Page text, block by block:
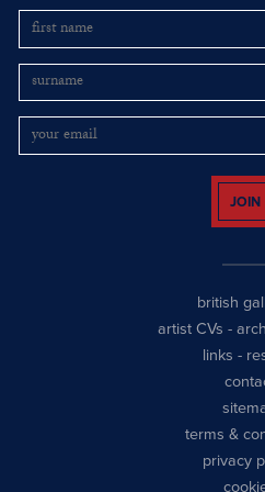
JOIN
british
artist CVs -
links -
terms &
privacy